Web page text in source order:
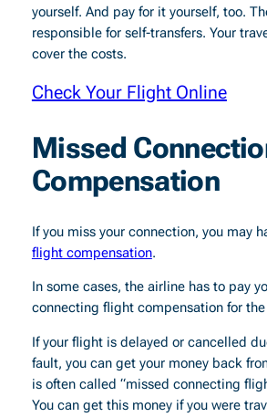
yourself. And pay for it yourself, too.
responsible for self-transfers. Your
cover the costs.
Check Your Flight Online
Missed
Compensation
If you miss your connection, you may
flight compensation.
In some cases, the airline has to pay
connecting flight compensation for
If your flight is delayed or cancelled
fault, you can get your money back
is often called “missed connecting
You can get this money if you were